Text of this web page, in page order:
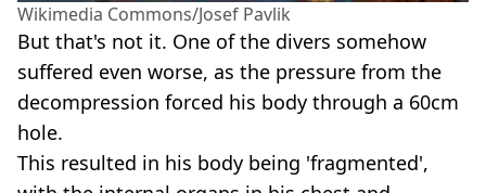
Wikimedia Commons/Josef Pavlik
But that's not it. One of the divers somehow
suffered even worse, as the pressure from the
decompression forced his body through a 60cm
hole.
This resulted in his body being 'fragmented',